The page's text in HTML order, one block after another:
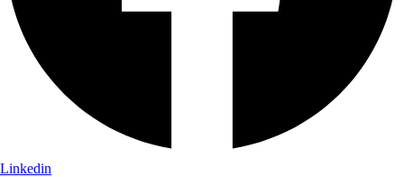
Linkedin